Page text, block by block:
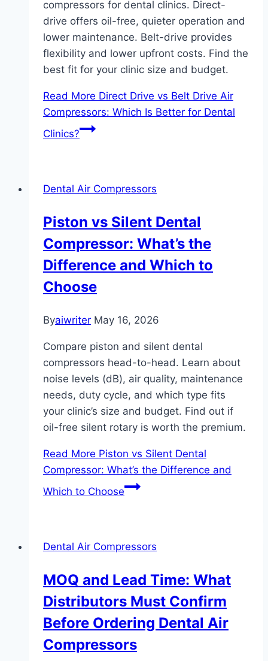
compressors for dental clinics. Direct-
drive offers oil-free, quieter operation and
lower maintenance. Belt-drive provides
flexibility and lower upfront costs. Find the
best fit for your clinic size and budget.
Read More Direct Drive vs Belt Drive Air
Compressors: Which Is Better for Dental
Clinics?
Dental Air Compressors
Piston vs Silent Dental
Compressor: What’s the
Difference and Which to
Choose
Byaiwriter May 16, 2026
Compare piston and silent dental
compressors head-to-head. Learn about
noise levels (dB), air quality, maintenance
needs, duty cycle, and which type fits
your clinic’s size and budget. Find out if
oil-free silent rotary is worth the premium.
Read More Piston vs Silent Dental
Compressor: What’s the Difference and
Which to Choose
Dental Air Compressors
MOQ and Lead Time: What
Distributors Must Confirm
Before Ordering Dental Air
Compressors